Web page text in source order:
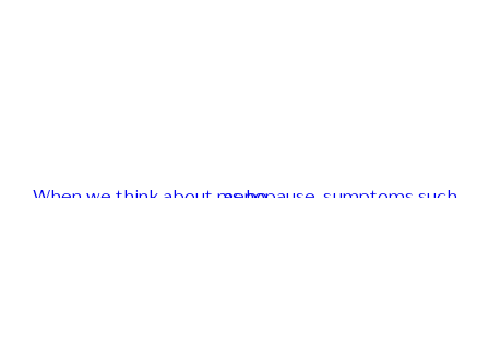
When we think about menopause, symptoms such as ho